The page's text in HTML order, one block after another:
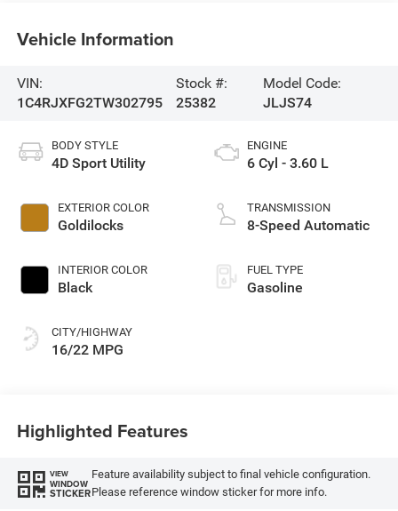
Vehicle Information
VIN:
1C4RJXFG2TW302795
Stock #:
25382
Model Code:
JLJS74
BODY STYLE
4D Sport Utility
EXTERIOR COLOR
Goldilocks
INTERIOR COLOR
Black
CITY/HIGHWAY
16/22 MPG
ENGINE
6 Cyl - 3.60 L
TRANSMISSION
8-Speed Automatic
FUEL TYPE
Gasoline
Highlighted Features
VIEW
WINDOW
STICKER
Feature availability subject to final vehicle configuration.
Please reference window sticker for more info.